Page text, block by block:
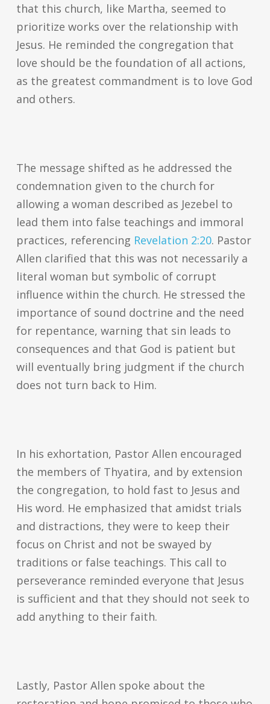
that this church, like Martha, seemed to
prioritize works over the relationship with
Jesus. He reminded the congregation that
love should be the foundation of all actions,
as the greatest commandment is to love God
and others.
The message shifted as he addressed the
condemnation given to the church for
allowing a woman described as Jezebel to
lead them into false teachings and immoral
practices, referencing Revelation 2:20. Pastor
Allen clarified that this was not necessarily a
literal woman but symbolic of corrupt
influence within the church. He stressed the
importance of sound doctrine and the need
for repentance, warning that sin leads to
consequences and that God is patient but
will eventually bring judgment if the church
does not turn back to Him.
In his exhortation, Pastor Allen encouraged
the members of Thyatira, and by extension
the congregation, to hold fast to Jesus and
His word. He emphasized that amidst trials
and distractions, they were to keep their
focus on Christ and not be swayed by
traditions or false teachings. This call to
perseverance reminded everyone that Jesus
is sufficient and that they should not seek to
add anything to their faith.
Lastly, Pastor Allen spoke about the